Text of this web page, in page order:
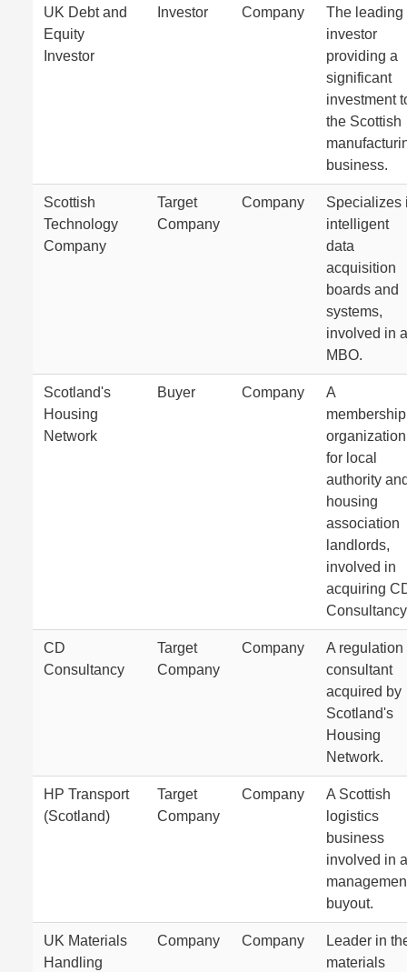
UK Debt and
Equity
Investor
Investor Company
The leading
investor
providing a
significant
investment
the Scottish
business.
Scottish
Technology
Company
Target
Company
Company
Specializes
intelligent
data
acquisition
boards and
systems,
involved in
MBO.
Scotland's
Housing
Network
Buyer Company
A
membership
organization
for local
authority
housing
association
landlords,
involved in
acquiring
CD
Consultancy
Target
Company
Company
A regulation
consultant
acquired by
Scotland's
Housing
Network.
HP Transport
(Scotland)
Target
Company
Company
A Scottish
logistics
business
involved in a
buyout.
UK Materials
Handling
Company Company
Leader in
materials